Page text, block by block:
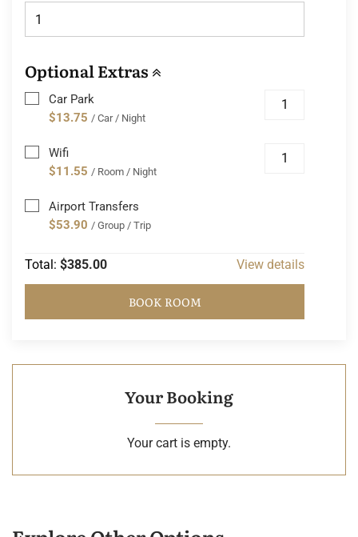
Optional Extras
Car Park
$13.75 / Car / Night
Wifi
$11.55 / Room / Night
Airport Transfers
$53.90 / Group / Trip
Total: $385.00 View details
BOOK ROOM
Your Booking
Your cart is empty.